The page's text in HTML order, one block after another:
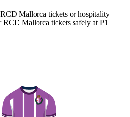
Mallorca tickets or hospitality
Mallorca tickets safely at P1